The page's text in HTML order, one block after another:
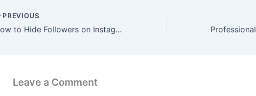
PREVIOUS
How to Hide Followers on Instagram: Step-by-Step Guide (2026 Update)
Leave a Comment